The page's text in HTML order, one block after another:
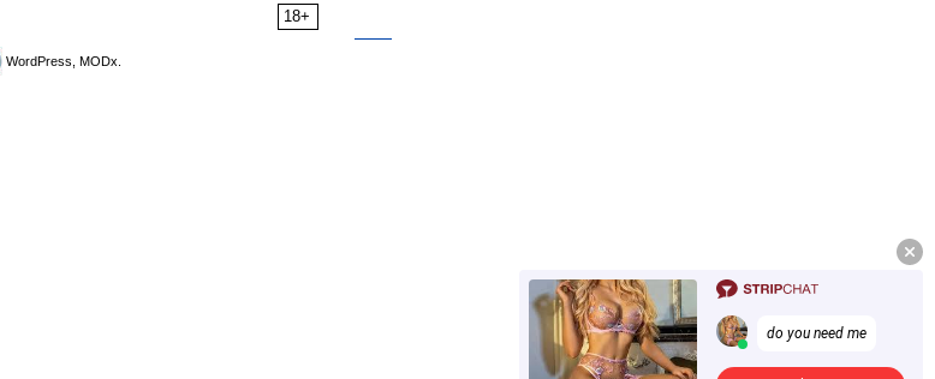
18+
WordPress, MODx.